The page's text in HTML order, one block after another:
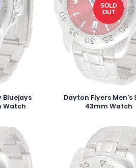
Bluejays
Watch
SOLD
OUT
Dayton Flyers Men's
43mm Watch